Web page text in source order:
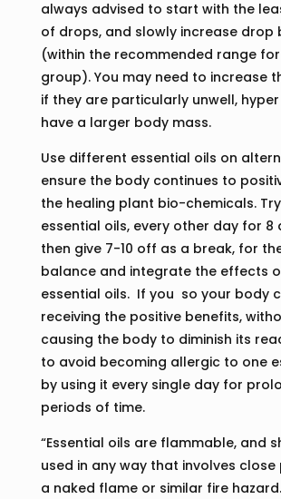
always advised to start with the
of drops, and slowly increase drop
(within the recommended range
group). You may need to increase
if they are particularly unwell, hyper
have a larger body mass.
Use different essential oils on
ensure the body continues to
the healing plant bio-chemicals.
essential oils, every other day for 8
then give 7-10 off as a break, for
balance and integrate the effects
essential oils. If you so your body
receiving the positive benefits,
causing the body to diminish its
to avoid becoming allergic to one
by using it every single day for
periods of time.
“Essential oils are flammable, and
used in any way that involves close
a naked flame or similar fire